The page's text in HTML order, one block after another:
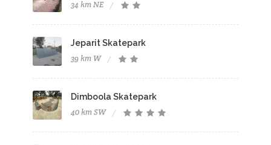
34 km NE
Jeparit Skatepark
39 km W
Dimboola Skatepark
40 km SW